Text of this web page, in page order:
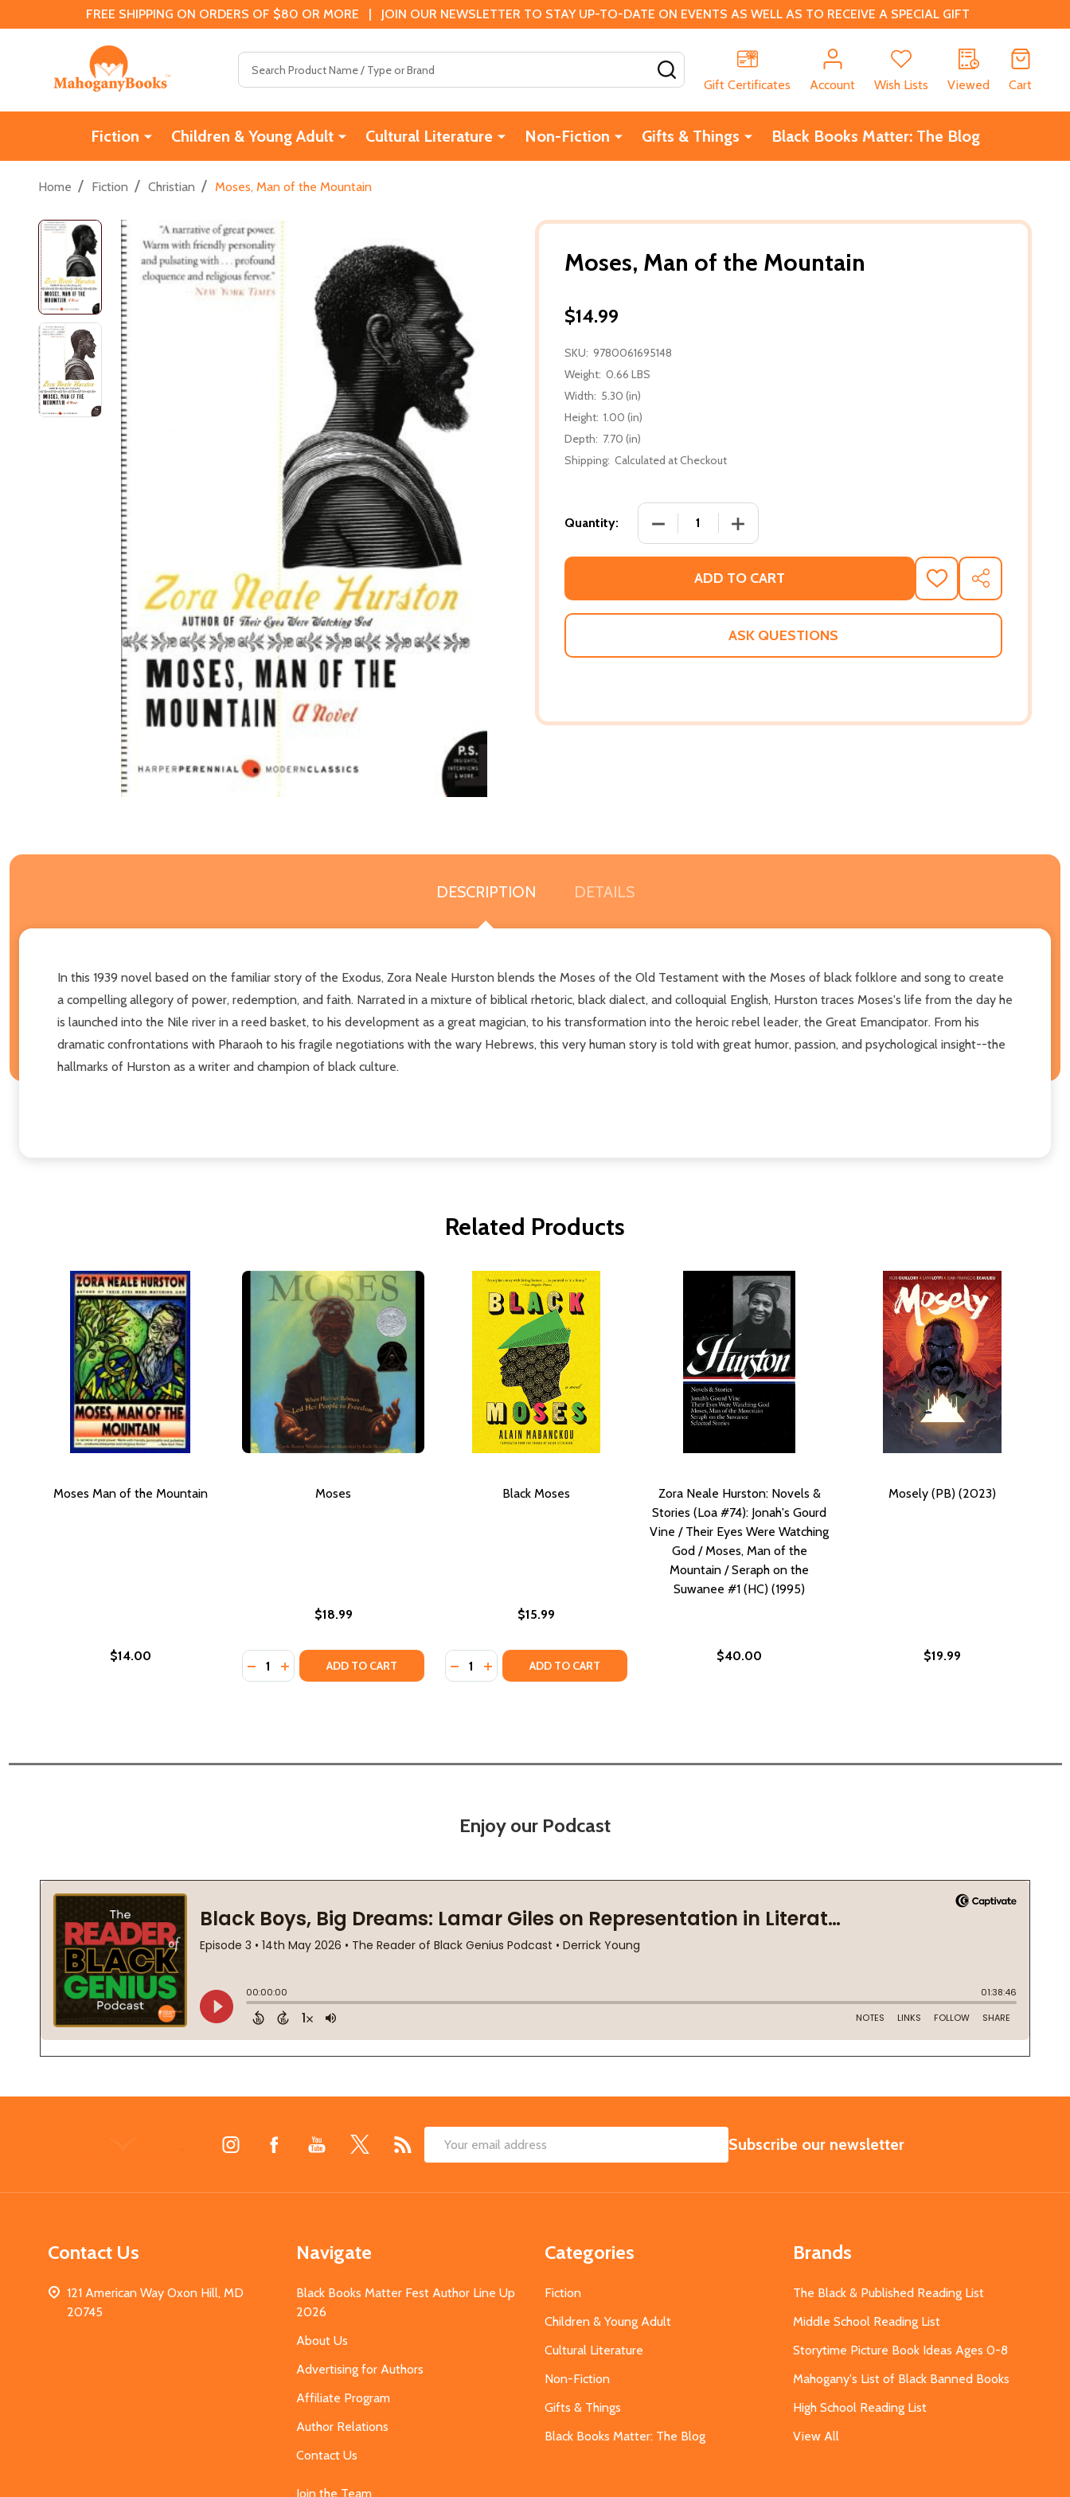
FREE SHIPPING ON ORDERS OF $80 OR MORE | JOIN OUR NEWSLETTER TO STAY UP-TO-DATE ON EVENTS AS WELL AS TO RECEIVE A SPECIAL GIFT
Gift Certificates
Account Wish Lists Viewed Cart
Fiction Children & Young Adult Cultural Literature Non-Fiction Gifts & Things Black Books Matter: The Blog
Home / Fiction / Christian / Moses, Man of the Mountain
Moses, Man of the Mountain
$14.99
SKU: 9780061695148
Weight: 0.66 LBS
Width: 5.30 (in)
Height: 1.00 (in)
Depth: 7.70 (in)
Shipping: Calculated at Checkout
Quantity: DECREASE QUANTITY OF MOSES, MAN OF THE MOUNTAIN
INCREASE QUANTITY OF MOSES, MAN OF THE
ADD TO CART
ADD
TO
WISH
SHARE
ASK QUESTIONS
DESCRIPTION DETAILS
In this 1939 novel based on the familiar story of the Exodus, Zora Neale Hurston blends the Moses of the Old Testament with the Moses of black folklore and song to create
a compelling allegory of power, redemption, and faith. Narrated in a mixture of biblical rhetoric, black dialect, and colloquial English, Hurston traces Moses's life from the day he
is launched into the Nile river in a reed basket, to his development as a great magician, to his transformation into the heroic rebel leader, the Great Emancipator. From his
dramatic confrontations with Pharaoh to his fragile negotiations with the wary Hebrews, this very human story is told with great humor, passion, and psychological insight--the
hallmarks of Hurston as a writer and champion of black culture.
Related Products
Moses Man of the Mountain
$14.00
Moses
$18.99
Quantity:
DECREASE QUANTITY OF MOSES
INCREASE QUANTITY OF MOSES
ADD TO CART
Black Moses
$15.99
Quantity:
DECREASE QUANTITY OF BLACK MOSES
INCREASE QUANTITY OF BLACK MOSES
ADD TO CART
Zora Neale Hurston: Novels &
Stories (Loa #74): Jonah's Gourd
Vine / Their Eyes Were Watching
God / Moses, Man of the
Mountain / Seraph on the
Suwanee #1 (HC) (1995)
$40.00
Mosely (PB) (2023)
$19.99
Enjoy our Podcast
Email
SUBSCRIBE
Subscribe our newsletter
Contact Us
121 American Way Oxon Hill, MD
20745
Navigate
Black Books Matter Fest Author Line Up
2026
About Us
Advertising for Authors
Affiliate Program
Author Relations
Contact Us
Join the Team
Categories
Fiction
Children & Young Adult
Cultural Literature
Non-Fiction
Gifts & Things
Black Books Matter: The Blog
Brands
The Black & Published Reading List
Middle School Reading List
Storytime Picture Book Ideas Ages 0-8
Mahogany's List of Black Banned Books
High School Reading List
View All